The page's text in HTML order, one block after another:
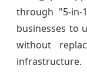
through "5-in-
businesses to
without
infrastructure.